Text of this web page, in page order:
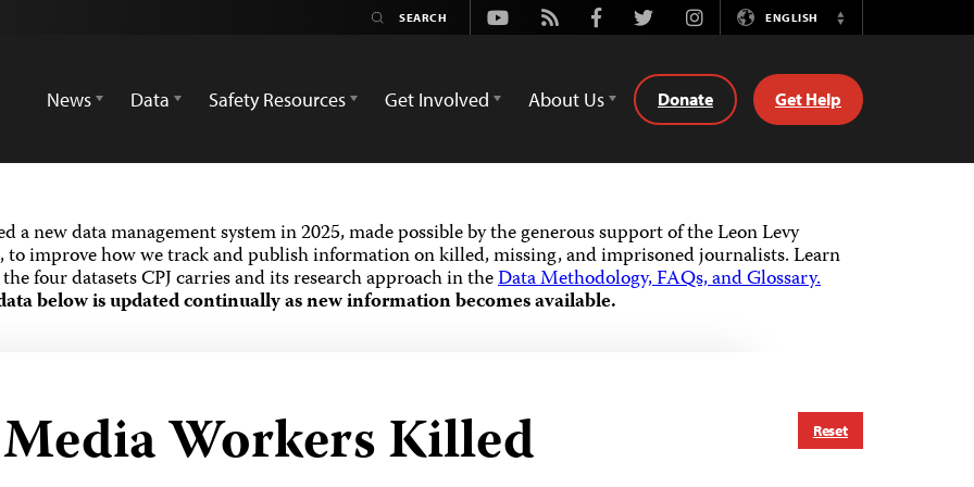
Youtube
Rss FacebookTwitterInstagramENGLISH
Switch
News
Data Safety Resources Get Involved About Us Donate Get Help
a new data management system in 2025, made possible by the generous support of the Leon Levy
to improve how we track and publish information on killed, missing, and imprisoned journalists.Learn
four datasets CPJ carries and its research approach in theData Methodology, FAQs, and Glossary.
below is updated continually as new information becomes available.
Reset
Workers Killed